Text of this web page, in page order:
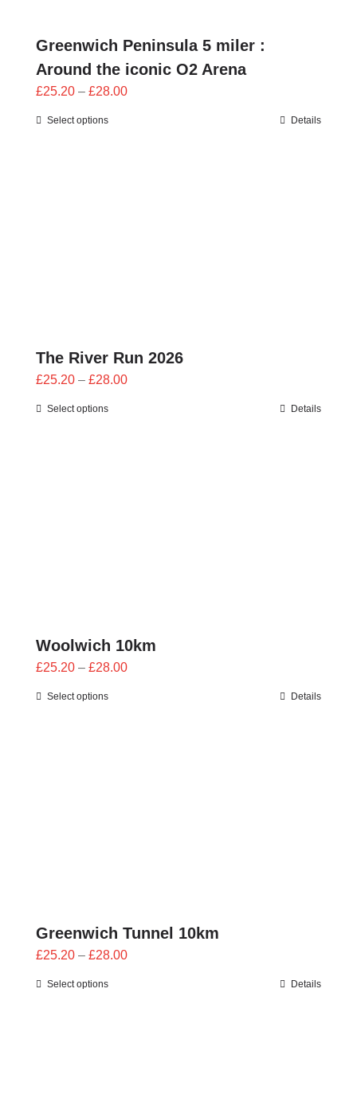
Greenwich Peninsula 5 miler :
Around the iconic O2 Arena
£25.20 – £28.00Price
Select options Details
The River Run 2026
£25.20 – £28.00Price
Select options Details
Woolwich 10km
£25.20 – £28.00Price
Select options Details
Greenwich Tunnel 10km
£25.20 – £28.00Price
Select options Details